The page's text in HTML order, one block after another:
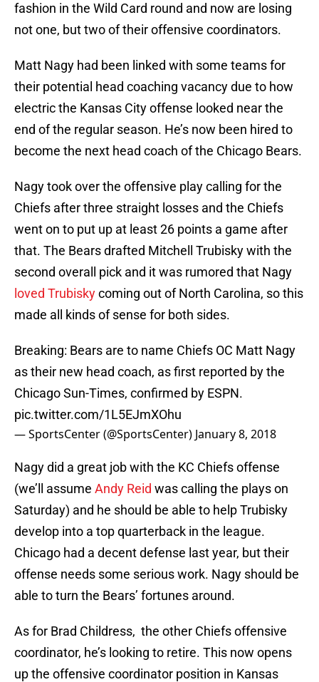
fashion in the Wild Card round and now are losing
not one, but two of their offensive coordinators.
Matt Nagy had been linked with some teams for
their potential head coaching vacancy due to how
electric the Kansas City offense looked near the
end of the regular season. He’s now been hired to
become the next head coach of the Chicago Bears.
Nagy took over the offensive play calling for the
Chiefs after three straight losses and the Chiefs
went on to put up at least 26 points a game after
that. The Bears drafted Mitchell Trubisky with the
second overall pick and it was rumored that Nagy
loved Trubiskycoming out of North Carolina, so this
made all kinds of sense for both sides.
Breaking: Bears are to name Chiefs OC Matt Nagy
as their new head coach, as first reported by the
Chicago Sun-Times, confirmed by ESPN.
pic.twitter.com/1L5EJmXOhu
— SportsCenter (@SportsCenter) January 8, 2018
Nagy did a great job with the KC Chiefs offense
(we’ll assume Andy Reid was calling the plays on
Saturday) and he should be able to help Trubisky
develop into a top quarterback in the league.
Chicago had a decent defense last year, but their
offense needs some serious work. Nagy should be
able to turn the Bears’ fortunes around.
As for Brad Childress, the other Chiefs offensive
coordinator, he’s looking to retire. This now opens
up the offensive coordinator position in Kansas